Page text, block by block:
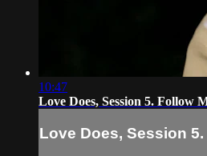
10:47
Love Does, Session 5. Follow
Love Does, Session